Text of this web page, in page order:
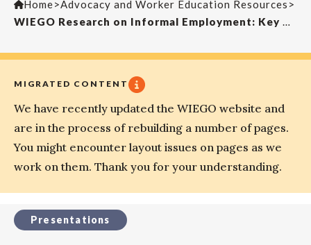
Home>Advocacy and Worker Education Resources >
WIEGO Research on Informal Employment: Key Methods, Indicators and Findings
MIGRATED CONTENT
We have recently updated the WIEGO website and
are in the process of rebuilding a number of pages.
You might encounter layout issues on pages as we
work on them. Thank you for your understanding.
Presentations